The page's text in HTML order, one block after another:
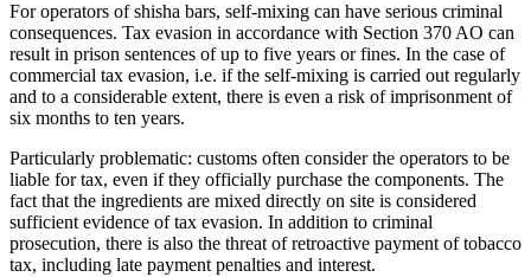
For operators of shisha bars, self-mixing can have serious criminal
consequences. Tax evasion in accordance with Section 370 AO can
result in prison sentences of up to five years or fines. In the case of
commercial tax evasion, i.e. if the self-mixing is carried out regularly
and to a considerable extent, there is even a risk of imprisonment of
six months to ten years.
Particularly problematic: customs often consider the operators to be
liable for tax, even if they officially purchase the components. The
fact that the ingredients are mixed directly on site is considered
sufficient evidence of tax evasion. In addition to criminal
prosecution, there is also the threat of retroactive payment of tobacco
tax, including late payment penalties and interest.